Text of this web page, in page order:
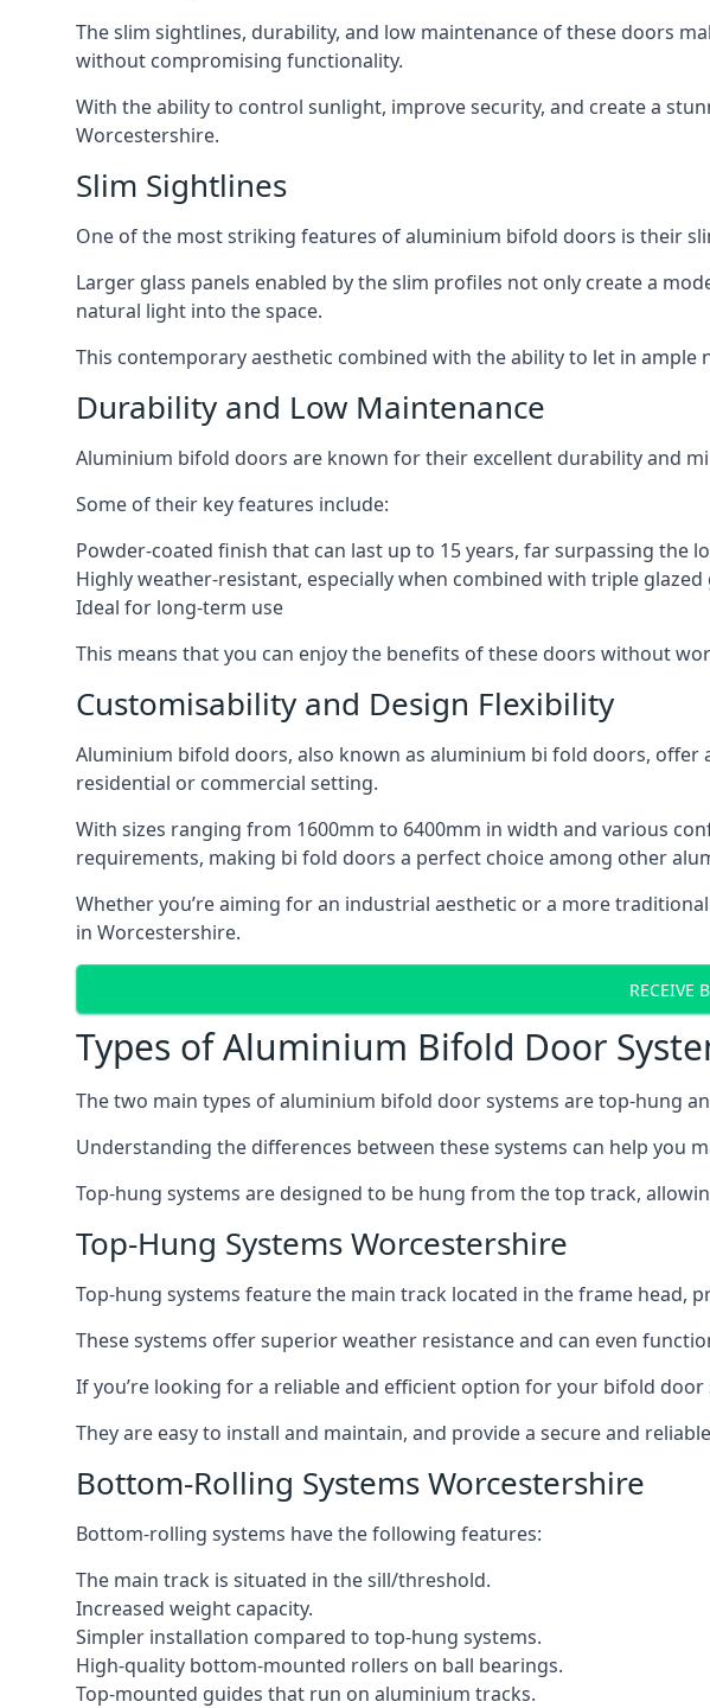
The slim sightlines, durability, and low maintenance of these doors
without compromising functionality.
With the ability to control sunlight, improve security, and create a
Worcestershire.
Slim Sightlines
One of the most striking features of aluminium bifold doors is their
Larger glass panels enabled by the slim profiles not only create a
natural light into the space.
This contemporary aesthetic combined with the ability to let in
Durability and Low Maintenance
Aluminium bifold doors are known for their excellent durability and
Some of their key features include:
Powder-coated finish that can last up to 15 years, far surpassing the
Highly weather-resistant, especially when combined with triple glazed
Ideal for long-term use
This means that you can enjoy the benefits of these doors without
Customisability and Design Flexibility
Aluminium bifold doors, also known as aluminium bi fold doors,
residential or commercial setting.
With sizes ranging from 1600mm to 6400mm in width and various
requirements, making bi fold doors a perfect choice among other
Whether you’re aiming for an industrial aesthetic or a more
in Worcestershire.
RECEIVE
Types of Aluminium Bifold Door
The two main types of aluminium bifold door systems are top-hung
Understanding the differences between these systems can help
Top-hung systems are designed to be hung from the top track,
Top-Hung Systems Worcestershire
Top-hung systems feature the main track located in the frame
These systems offer superior weather resistance and can even
If you’re looking for a reliable and efficient option for your bifold
They are easy to install and maintain, and provide a secure and
Bottom-Rolling Systems Worcestershire
Bottom-rolling systems have the following features:
The main track is situated in the sill/threshold.
Increased weight capacity.
Simpler installation compared to top-hung systems.
High-quality bottom-mounted rollers on ball bearings.
Top-mounted guides that run on aluminium tracks.